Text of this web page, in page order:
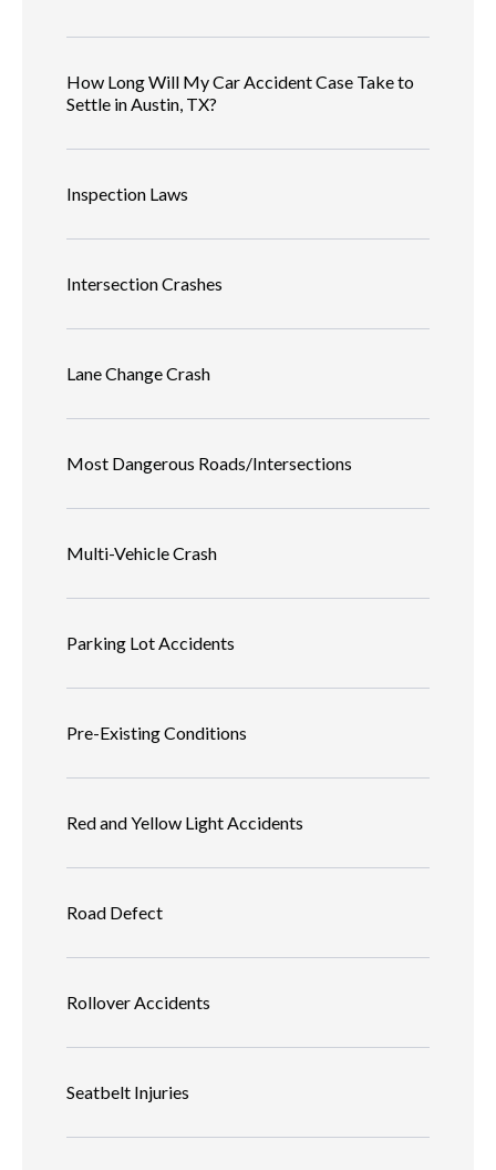
How Long Will My Car Accident Case Take to
Settle in Austin, TX?
Inspection Laws
Intersection Crashes
Lane Change Crash
Most Dangerous Roads/Intersections
Multi-Vehicle Crash
Parking Lot Accidents
Pre-Existing Conditions
Red and Yellow Light Accidents
Road Defect
Rollover Accidents
Seatbelt Injuries